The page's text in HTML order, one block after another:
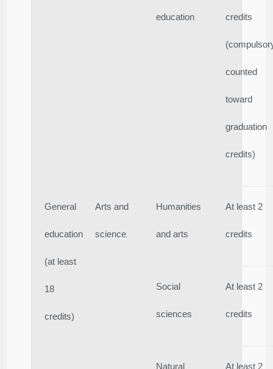
education credits
counted
toward
graduation
credits)
General
education
(at least
18
credits)
Arts and
science
Humanities
and arts
At least 2
credits
Social
sciences
At least 2
credits
Natural At least 2